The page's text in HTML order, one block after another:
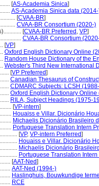
[AS-Academia Sinica]
AS-Academia Sinica data
[CVAA-BR]
CVAA-BR Consortium (2020-)
[CVAA-BR Preferred , VP]
CVAA-BR Consortium
[VP]
Oxford English Dictionary Online
Random House Dictionary of the
Webster's Third New International
[VP Preferred]
Canadian Thesaurus of
CDMARC Subjects: LCSH
Oxford English Dictionary Online
RILA, Subject Headings (1975-
[VP-intern]
Houaiss e Villar. Dicionário
Michaelis Dicionário Brasileiro
Portuguese Translation Intern
[VP, VP-intern Preferred]
Houaiss e Villar. Dicionário
Michaelis Dicionário
Portuguese Translation
[AAT-Ned]
AAT-Ned (1994-)
Haslinghuis, Bouwkundige
RCE